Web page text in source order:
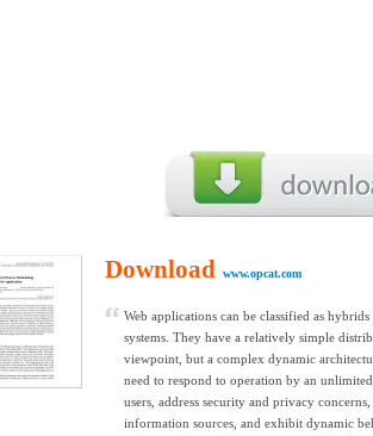
Download www.opcat.com
Web applications can be classified as
systems. They have a relatively simple
viewpoint, but a complex dynamic
need to respond to operation by an
users, address security and privacy
information sources, and exhibit dynamic